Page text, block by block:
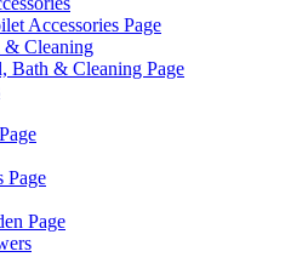
Accessories Page
Cleaning
Bath & Cleaning Page
Page
Page